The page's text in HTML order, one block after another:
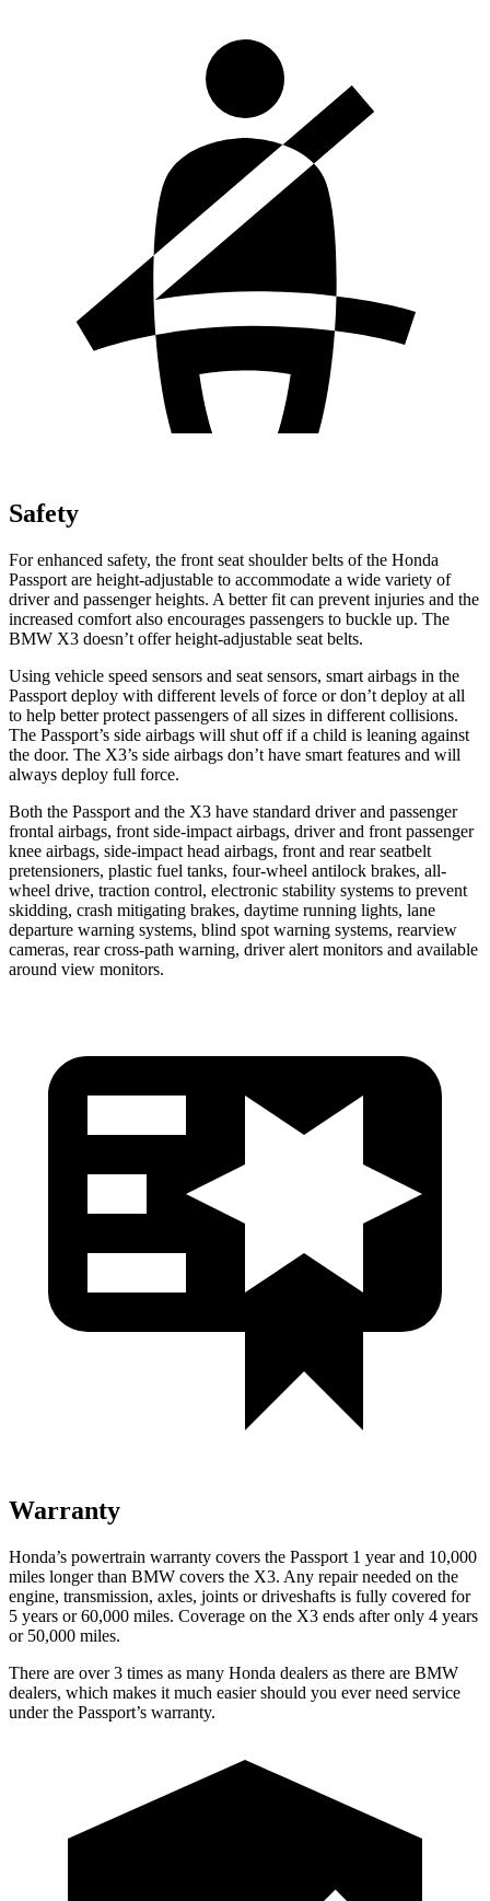
Safety
For enhanced safety, the front seat shoulder belts of the Honda
Passport are height-adjustable to accommodate a wide variety of
driver and passenger heights. A better fit can prevent injuries and the
increased comfort also encourages passengers to buckle up. The
BMW X3 doesn’t offer height-adjustable seat belts.
Using vehicle speed sensors and seat sensors, smart airbags in the
Passport deploy with different levels of force or don’t deploy at all
to help better protect passengers of all sizes in different collisions.
The Passport’s side airbags will shut off if a child is leaning against
the door. The X3’s side airbags don’t have smart features and will
always deploy full force.
Both the Passport and the X3 have standard driver and passenger
frontal airbags, front side-impact airbags, driver and front passenger
knee airbags, side-impact head airbags, front and rear seatbelt
pretensioners, plastic fuel tanks, four-wheel antilock brakes, all-
wheel drive, traction control, electronic stability systems to prevent
skidding, crash mitigating brakes, daytime running lights, lane
departure warning systems, blind spot warning systems, rearview
cameras, rear cross-path warning, driver alert monitors and available
around view monitors.
Warranty
Honda’s powertrain warranty covers the Passport 1 year and 10,000
miles longer than BMW covers the X3. Any repair needed on the
engine, transmission, axles, joints or driveshafts is fully covered for
5 years or 60,000 miles. Coverage on the X3 ends after only 4 years
or 50,000 miles.
There are over 3 times as many Honda dealers as there are BMW
dealers, which makes it much easier should you ever need service
under the Passport’s warranty.